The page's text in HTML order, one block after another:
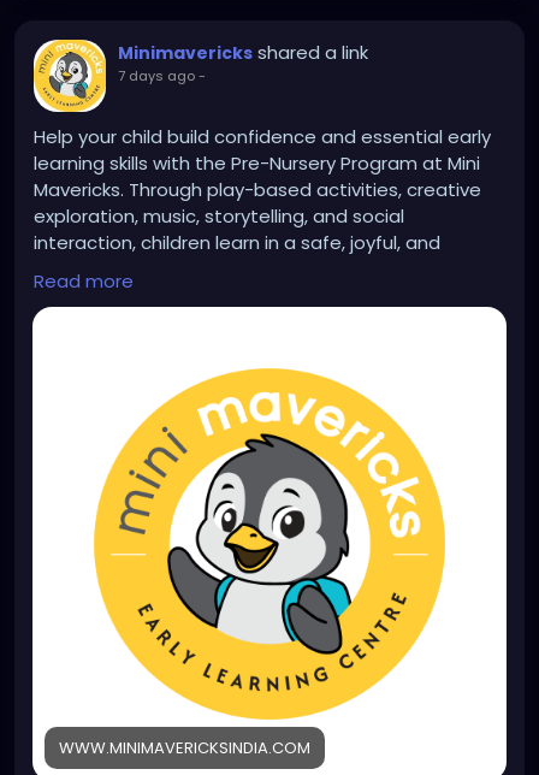
Minimavericks shared a link
7 days ago-
Help your child build confidence and essential early
learning skills with the Pre-Nursery Program at Mini
Mavericks. Through play-based activities, creative
exploration, music, storytelling, and social
interaction, children learn in a safe, joyful, and
nurturing environment. Learn more:
https://www.minimavericksindia.com/pre-nursery-
program
Read more
WWW.MINIMAVERICKSINDIA.COM